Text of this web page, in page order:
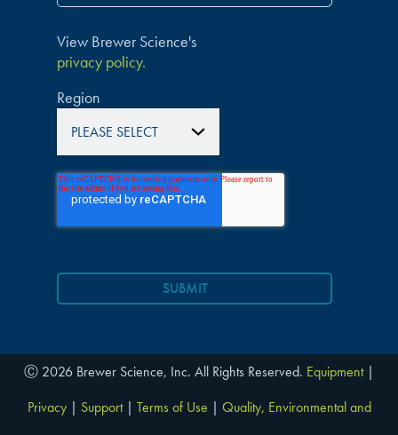
View Brewer Science's
privacy policy.
Region
Ⓒ 2026 Brewer Science, Inc. All Rights Reserved. Equipment|
Privacy| Support| Terms of Use | Quality, Environmental and